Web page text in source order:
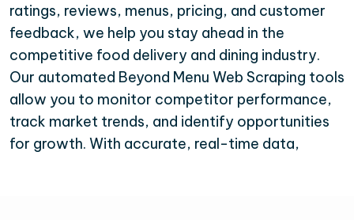
ratings, reviews, menus, pricing, and customer
feedback, we help you stay ahead in the
competitive food delivery and dining industry.
Our automated Beyond Menu Web Scraping tools
allow you to monitor competitor performance,
track market trends, and identify opportunities
for growth. With accurate, real-time data,